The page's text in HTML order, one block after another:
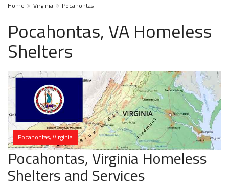
Home Virginia Pocahontas
Pocahontas, VA Homeless
Shelters
Pocahontas, Virginia
Pocahontas, Virginia Homeless
Shelters and Services